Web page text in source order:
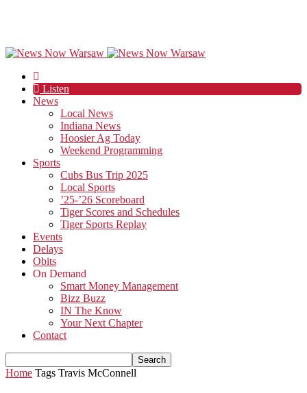
Listen
News
Local News
Indiana News
Hoosier Ag Today
Weekend Programming
Sports
Cubs Bus Trip 2025
Local Sports
’25-’26 Scoreboard
Tiger Scores and Schedules
Tiger Sports Replay
Events
Delays
Obits
On Demand
Smart Money Management
Bizz Buzz
IN The Know
Your Next Chapter
Contact
Home Tags Travis McConnell